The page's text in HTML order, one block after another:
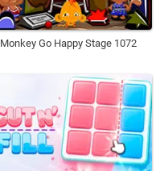
Monkey Go Happy Stage 1072